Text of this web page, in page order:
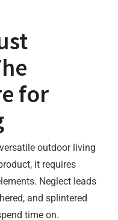
for
outdoor living
it requires
Neglect leads
and splintered
time on.